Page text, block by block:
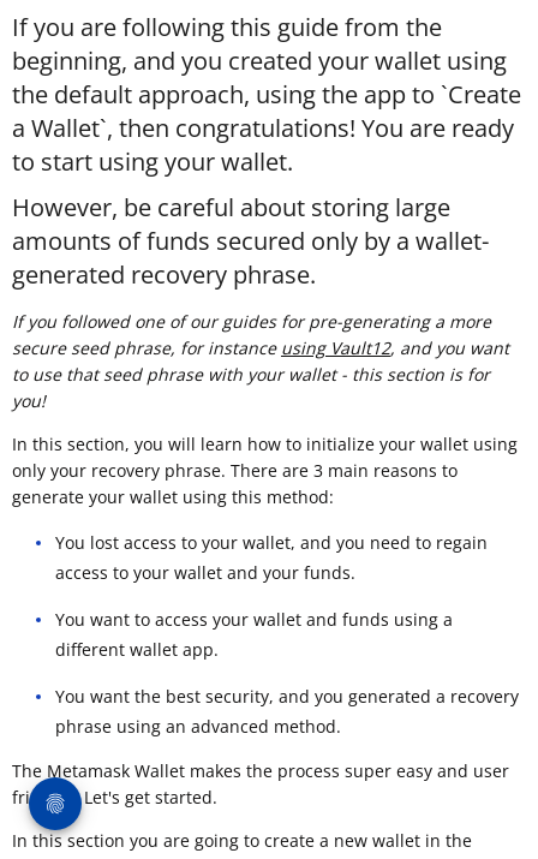
If you are following this guide from the
beginning, and you created your wallet using
the default approach, using the app to `Create
a Wallet`, then congratulations! You are ready
to start using your wallet.
However, be careful about storing large
amounts of funds secured only by a wallet-
generated recovery phrase.
If you followed one of our guides for pre-generating a more
secure seed phrase, for instance using Vault12, and you want
to use that seed phrase with your wallet - this section is for
you!
In this section, you will learn how to initialize your wallet using
only your recovery phrase. There are 3 main reasons to
generate your wallet using this method:
You lost access to your wallet, and you need to regain
access to your wallet and your funds.
You want to access your wallet and funds using a
different wallet app.
You want the best security, and you generated a recovery
phrase using an advanced method.
The Metamask Wallet makes the process super easy and user
friendly. Let's get started.
In this section you are going to create a new wallet in the